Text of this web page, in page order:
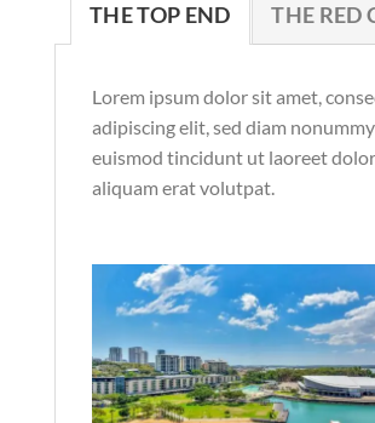
THE TOP END THE RED
Lorem ipsum dolor sit amet,
adipiscing elit, sed diam
euismod tincidunt ut laoreet
aliquam erat volutpat.